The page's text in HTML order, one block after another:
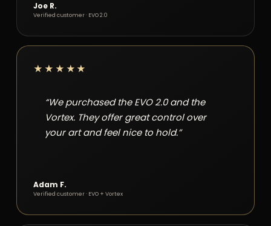
Joe R.
Verified customer · EVO 2.0
★★★★★
“We purchased the EVO 2.0 and the
Vortex. They offer great control over
your art and feel nice to hold.”
Adam F.
Verified customer · EVO + Vortex